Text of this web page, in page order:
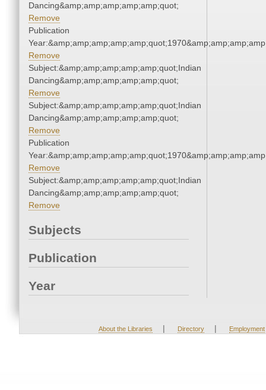
Dancing&amp;amp;amp;amp;amp;quot;
Remove
Publication
Remove
Subject:&amp;amp;amp;amp;amp;quot;Indian
Dancing&amp;amp;amp;amp;amp;quot;
Remove
Subject:&amp;amp;amp;amp;amp;quot;Indian
Dancing&amp;amp;amp;amp;amp;quot;
Remove
Publication
Remove
Subject:&amp;amp;amp;amp;amp;quot;Indian
Dancing&amp;amp;amp;amp;amp;quot;
Remove
Subjects
Publication
Year
About the Libraries | Directory | Employment